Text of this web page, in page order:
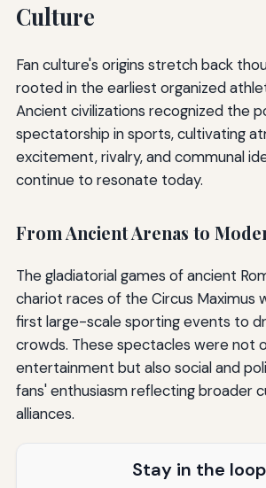
Culture
Fan culture's origins stretch back
rooted in the earliest organized
Ancient civilizations recognized the
spectatorship in sports, cultivating
excitement, rivalry, and communal
continue to resonate today.
From Ancient Arenas to
The gladiatorial games of ancient
chariot races of the Circus Maximus
first large-scale sporting events to
crowds. These spectacles were not
entertainment but also social and
fans' enthusiasm reflecting broader
alliances.
Stay in the loop